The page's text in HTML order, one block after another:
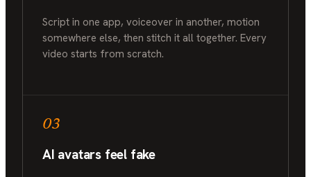
Script in one app, voiceover in another, motion
somewhere else, then stitch it all together. Every
video starts from scratch.
03
AI avatars feel fake